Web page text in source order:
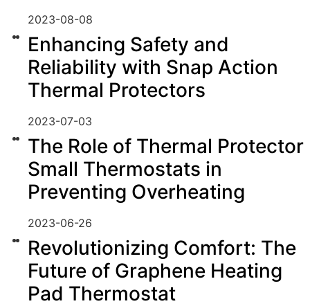
2023-08-08
Enhancing Safety and
Reliability with Snap Action
Thermal Protectors
2023-07-03
The Role of Thermal Protector
Small Thermostats in
Preventing Overheating
2023-06-26
Revolutionizing Comfort: The
Future of Graphene Heating
Pad Thermostat